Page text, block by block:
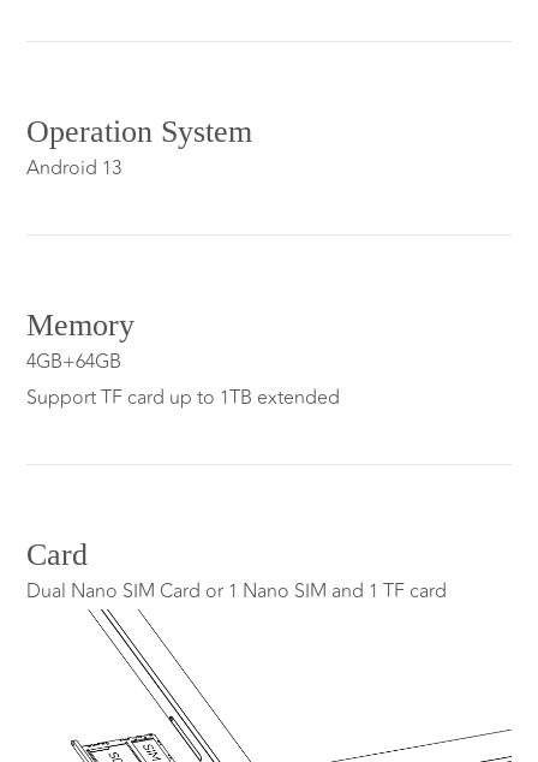
Operation System
Android 13
Memory
4GB+64GB
Support TF card up to 1TB extended
Card
Dual Nano SIM Card or 1 Nano SIM and 1 TF card